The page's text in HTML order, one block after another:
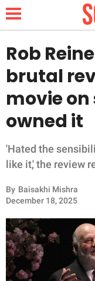
NEWS
LIFESTYLE
FUNNY
INSPIRING
ANIMALS
Rob
brutal
movie
owned it
'Hated the
like it,' the review
By Baisakhi Mishra
December 18, 2025